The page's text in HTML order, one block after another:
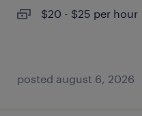
$20 - $25 per hour
posted august 6, 2026